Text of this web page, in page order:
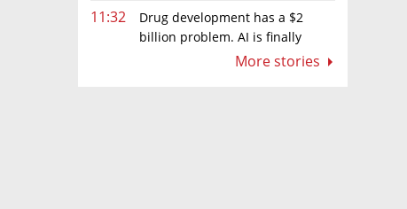
11:32
Drug development has a $2
billion problem. AI is finally
More stories